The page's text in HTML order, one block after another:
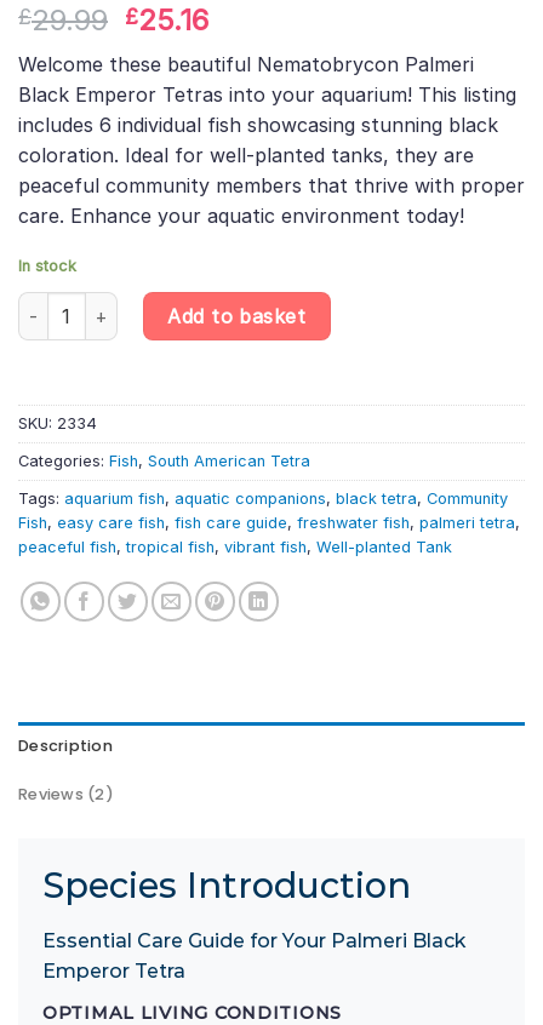
out of 5
customer
rating
£29.99 Original
price
was:
£29.99.
£25.16Current
price
is:
£25.16.
Welcome these beautiful Nematobrycon Palmeri
Black Emperor Tetras into your aquarium! This listing
includes 6 individual fish showcasing stunning black
coloration. Ideal for well-planted tanks, they are
peaceful community members that thrive with proper
care. Enhance your aquatic environment today!
In stock
Enhance Your Aquarium with 6 X Nematobrycon / Palmeri
Add to basket
SKU: 2334
Categories: Fish, South American Tetra
Tags: aquarium fish, aquatic companions, black tetra, Community
Fish, easy care fish, fish care guide, freshwater fish, palmeri tetra,
peaceful fish,tropical fish, vibrant fish, Well-planted Tank
Description
Reviews (2)
Species Introduction
Essential Care Guide for Your Palmeri Black
Emperor Tetra
OPTIMAL LIVING CONDITIONS